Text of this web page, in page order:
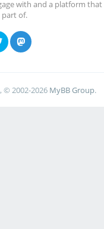
with and a platform that
of.
, © 2002-2026 MyBB Group.